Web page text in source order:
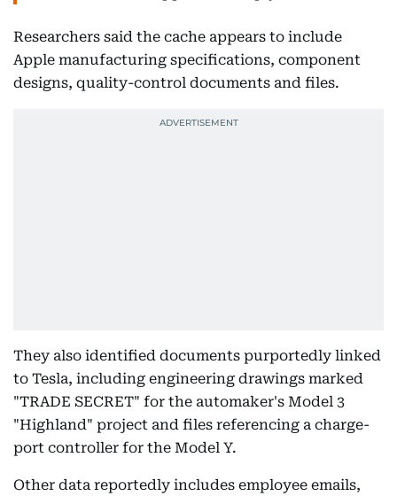
Researchers said the cache appears to include
Apple manufacturing specifications, component
designs, quality-control documents and files.
They also identified documents purportedly linked
to Tesla, including engineering drawings marked
"TRADE SECRET" for the automaker's Model 3
"Highland" project and files referencing a charge-
port controller for the Model Y.
Other data reportedly includes employee emails,